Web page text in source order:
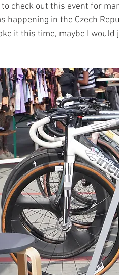
check out this event for
happening in the Czech
it this time, maybe I would